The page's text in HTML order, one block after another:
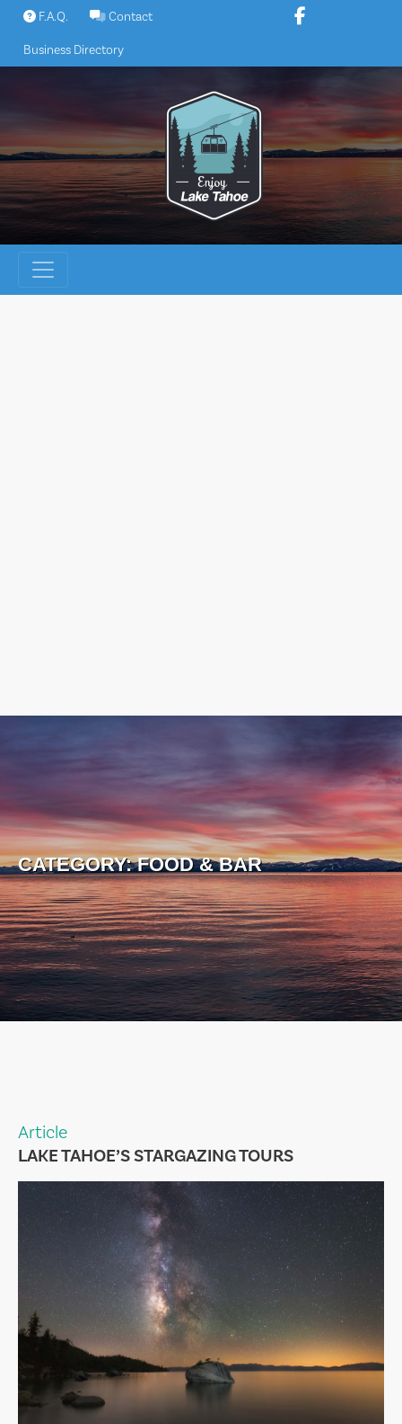
Skip
content
F.A.Q. Contact
Business Directory
CATEGORY:FOOD & BAR
Article
LAKE TAHOE’S STARGAZING TOURS